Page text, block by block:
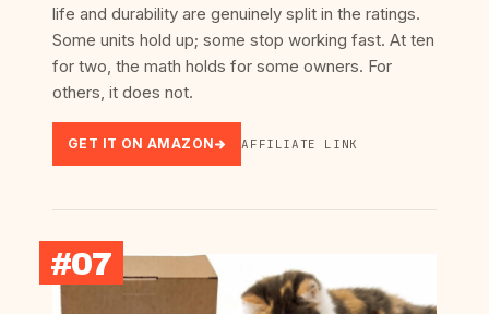
life and durability are genuinely split in the ratings.
Some units hold up; some stop working fast. At ten
for two, the math holds for some owners. For
others, it does not.
GET IT ON AMAZON AFFILIATE LINK
#07